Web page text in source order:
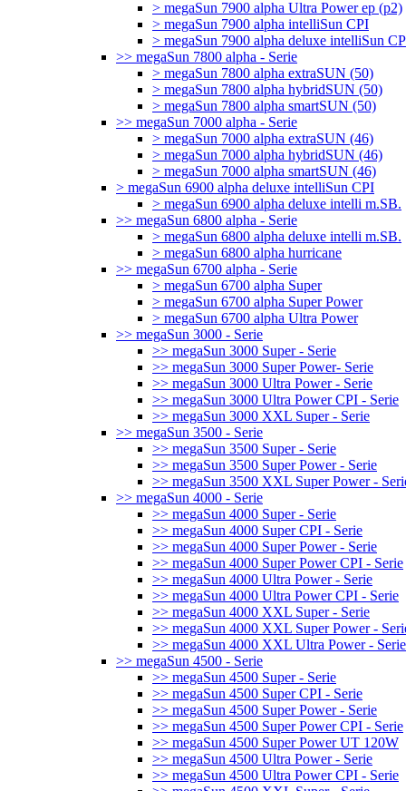
> megaSun 7900 alpha Ultra Power ep (p2)
> megaSun 7900 alpha intelliSun CPI
> megaSun 7900 alpha deluxe intelliSun
>> megaSun 7800 alpha - Serie
> megaSun 7800 alpha extraSUN (50)
> megaSun 7800 alpha hybridSUN (50)
> megaSun 7800 alpha smartSUN (50)
>> megaSun 7000 alpha - Serie
> megaSun 7000 alpha extraSUN (46)
> megaSun 7000 alpha hybridSUN (46)
> megaSun 7000 alpha smartSUN (46)
> megaSun 6900 alpha deluxe intelliSun CPI
> megaSun 6900 alpha deluxe intelli m.SB.
>> megaSun 6800 alpha - Serie
> megaSun 6800 alpha deluxe intelli m.SB.
> megaSun 6800 alpha hurricane
>> megaSun 6700 alpha - Serie
> megaSun 6700 alpha Super
> megaSun 6700 alpha Super Power
> megaSun 6700 alpha Ultra Power
>> megaSun 3000 - Serie
>> megaSun 3000 Super - Serie
>> megaSun 3000 Super Power- Serie
>> megaSun 3000 Ultra Power - Serie
>> megaSun 3000 Ultra Power CPI - Serie
>> megaSun 3000 XXL Super - Serie
>> megaSun 3500 - Serie
>> megaSun 3500 Super - Serie
>> megaSun 3500 Super Power - Serie
>> megaSun 3500 XXL Super Power -
>> megaSun 4000 - Serie
>> megaSun 4000 Super - Serie
>> megaSun 4000 Super CPI - Serie
>> megaSun 4000 Super Power - Serie
>> megaSun 4000 Super Power CPI - Serie
>> megaSun 4000 Ultra Power - Serie
>> megaSun 4000 Ultra Power CPI - Serie
>> megaSun 4000 XXL Super - Serie
>> megaSun 4000 XXL Super Power -
>> megaSun 4000 XXL Ultra Power - Serie
>> megaSun 4500 - Serie
>> megaSun 4500 Super - Serie
>> megaSun 4500 Super CPI - Serie
>> megaSun 4500 Super Power - Serie
>> megaSun 4500 Super Power CPI - Serie
>> megaSun 4500 Super Power UT 120W
>> megaSun 4500 Ultra Power - Serie
>> megaSun 4500 Ultra Power CPI - Serie